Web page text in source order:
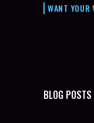
WANT YOUR
BLOG POSTS